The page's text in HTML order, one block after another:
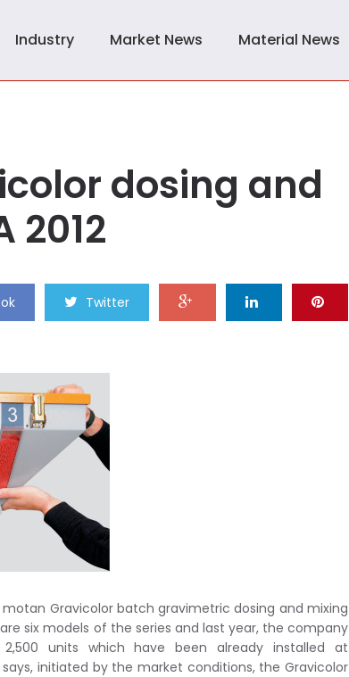
Industry Market News Material News
dosing and
2012
Twitter
Gravicolor batch gravimetric dosing and mixing
are six models of the series and last year, the company
units which have been already installed at
initiated by the market conditions, the Gravicolor